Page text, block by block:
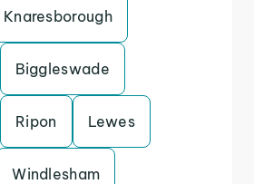
Knaresborough
Biggleswade
Ripon Lewes
Windlesham